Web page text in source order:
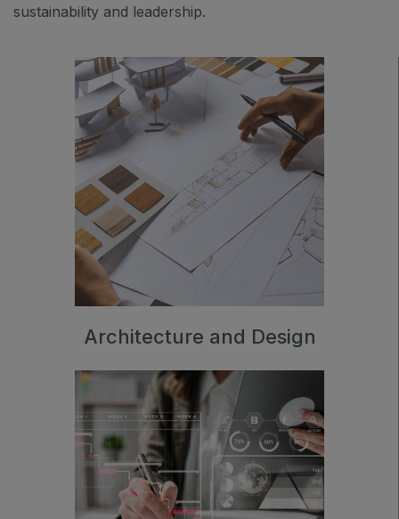
sustainability and leadership.
Architecture and Design